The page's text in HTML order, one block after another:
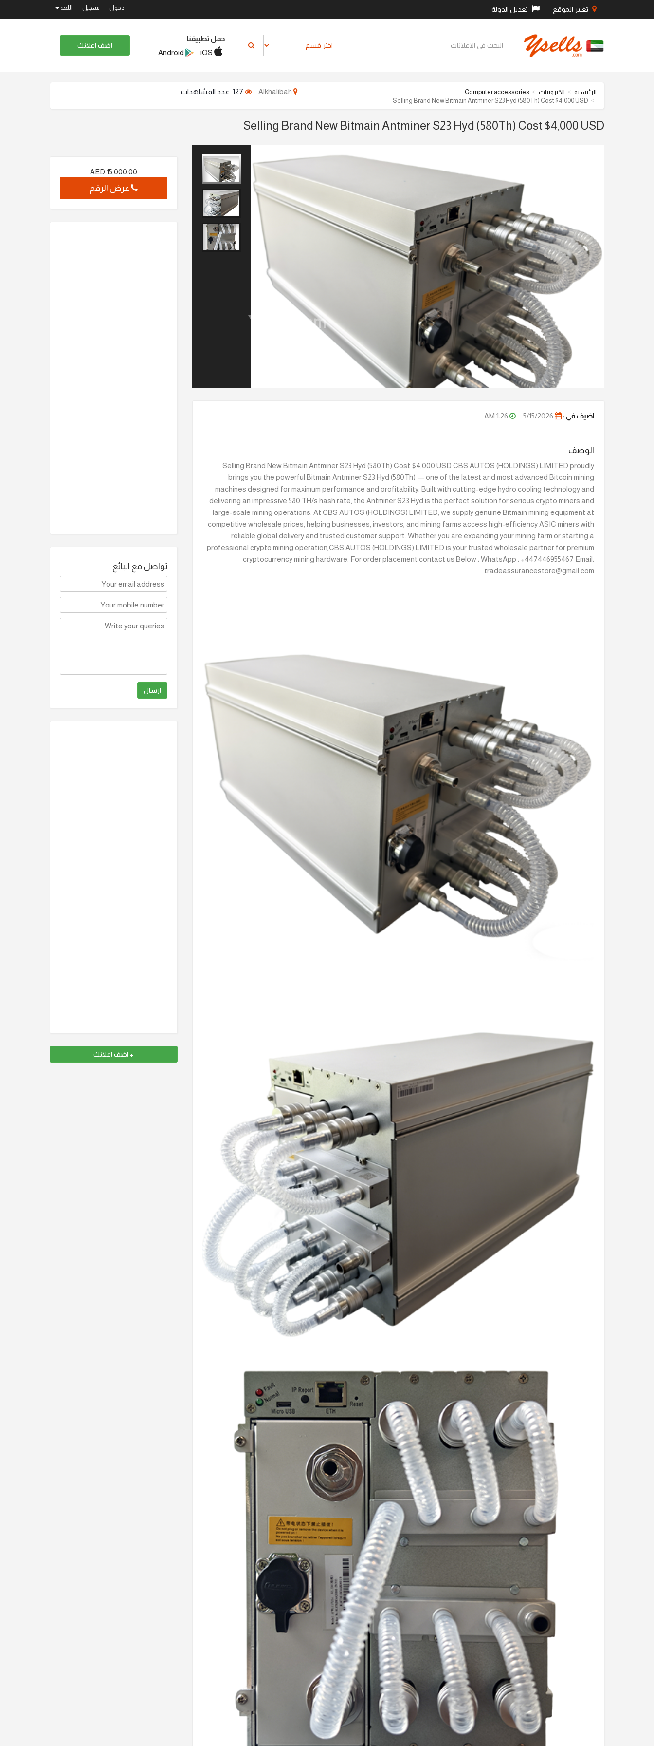
تغيير الموقع تعديل الدولة دخول تسجيل اللغة
حمل تطبيقنا
اضف اعلانك
الرئيسية الكترونيات
Computer accessories
Selling Brand New Bitmain Antminer S23 Hyd (580Th) Cost $4,000 USD
Selling Brand New Bitmain Antminer S23 Hyd (580Th) Cost $4,000 USD
Ysells.com
اضيف في :
الوصف
Selling Brand New Bitmain Antminer S23 Hyd (580Th) Cost $4,000 USD CBS AUTOS (HOLDINGS) LIMITED proudly
brings you the powerful Bitmain Antminer S23 Hyd (580Th) — one of the latest and most advanced Bitcoin mining
machines designed for maximum performance and profitability. Built with cutting-edge hydro cooling technology and
delivering an impressive 580 TH/s hash rate, the Antminer S23 Hyd is the perfect solution for serious crypto miners and
large-scale mining operations. At CBS AUTOS (HOLDINGS) LIMITED, we supply genuine Bitmain mining equipment at
competitive wholesale prices, helping businesses, investors, and mining farms access high-efficiency ASIC miners with
reliable global delivery and trusted customer support. Whether you are expanding your mining farm or starting a
professional crypto mining operation,CBS AUTOS (HOLDINGS) LIMITED is your trusted wholesale partner for premium
cryptocurrency mining hardware. For order placement contact us Below : WhatsApp : +447446955467 Email:
tradeassurancestore@gmail.com
AED 15,000.00
عرض الرقم
تواصل مع البائع
ارسال
+ اضف اعلانك